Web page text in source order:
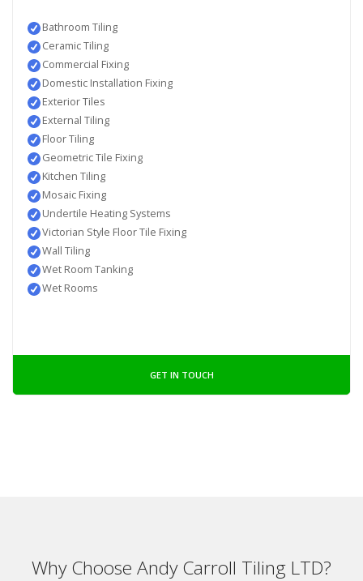
Bathroom Tiling
Ceramic Tiling
Commercial Fixing
Domestic Installation Fixing
Exterior Tiles
External Tiling
Floor Tiling
Geometric Tile Fixing
Kitchen Tiling
Mosaic Fixing
Undertile Heating Systems
Victorian Style Floor Tile Fixing
Wall Tiling
Wet Room Tanking
Wet Rooms
GET IN TOUCH
Why Choose Andy Carroll Tiling LTD?